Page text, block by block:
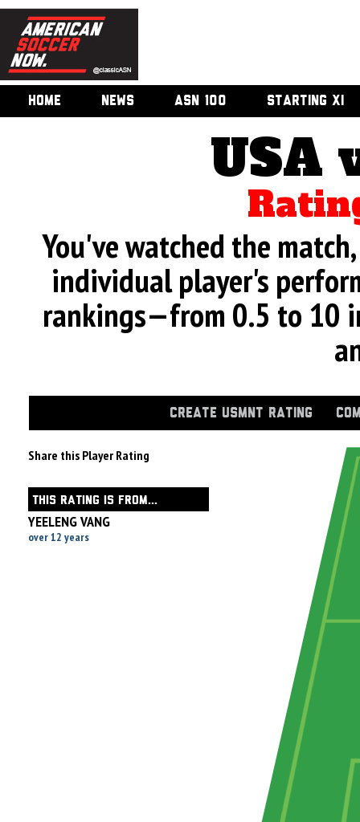
HOME NEWS ASN 100 STARTING XI
USA
You've watched the
individual player's
rankings—from 0.5 to 10
CREATE USMNT RATING
Share this Player Rating
THIS RATING IS FROM...
YEELENG VANG
over 12 years